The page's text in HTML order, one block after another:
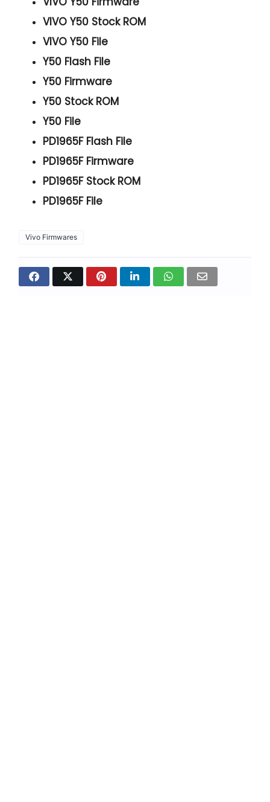
VIVO Y50 Stock ROM
VIVO Y50 File
Y50 Flash File
Y50 Firmware
Y50 Stock ROM
Y50 File
PD1965F Flash File
PD1965F Firmware
PD1965F Stock ROM
PD1965F File
Vivo Firmwares